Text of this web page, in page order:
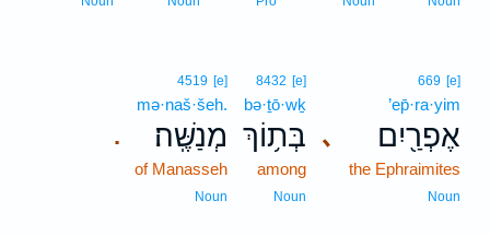
､
669 [e]
’ep̄·ra·yim
אֶפְרַ֖יִם
the Ephraimites
Noun
8432 [e]
bə·ṯō·wḵ
בְּת֥וֹךְ
among
Noun
.
4519 [e]
mə·naš·šeh.
מְנַשֶּֽׁה׃
of Manasseh
Noun